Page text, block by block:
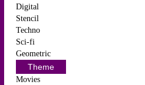
Digital
Stencil
Techno
Sci-fi
Geometric
Theme
Movies